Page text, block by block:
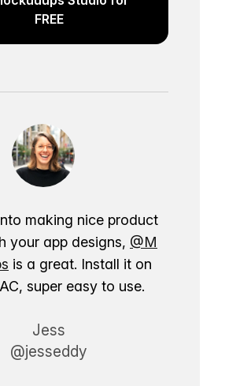
FREE
making nice product
your app designs, @M
is a great. Install it on
super easy to use.
Jess
@jesseddy